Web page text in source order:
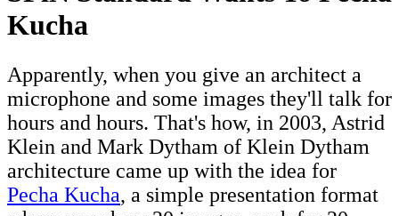
Kucha
Apparently, when you give an architect a
microphone and some images they'll talk for
hours and hours. That's how, in 2003, Astrid
Klein and Mark Dytham of Klein Dytham
architecture came up with the idea for
Pecha Kucha, a simple presentation format